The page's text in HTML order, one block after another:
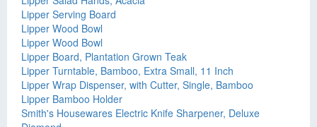
Lipper Serving Board
Lipper Wood Bowl
Lipper Wood Bowl
Lipper Board, Plantation Grown Teak
Lipper Turntable, Bamboo, Extra Small, 11 Inch
Lipper Wrap Dispenser, with Cutter, Single, Bamboo
Lipper Bamboo Holder
Smith's Housewares Electric Knife Sharpener, Deluxe